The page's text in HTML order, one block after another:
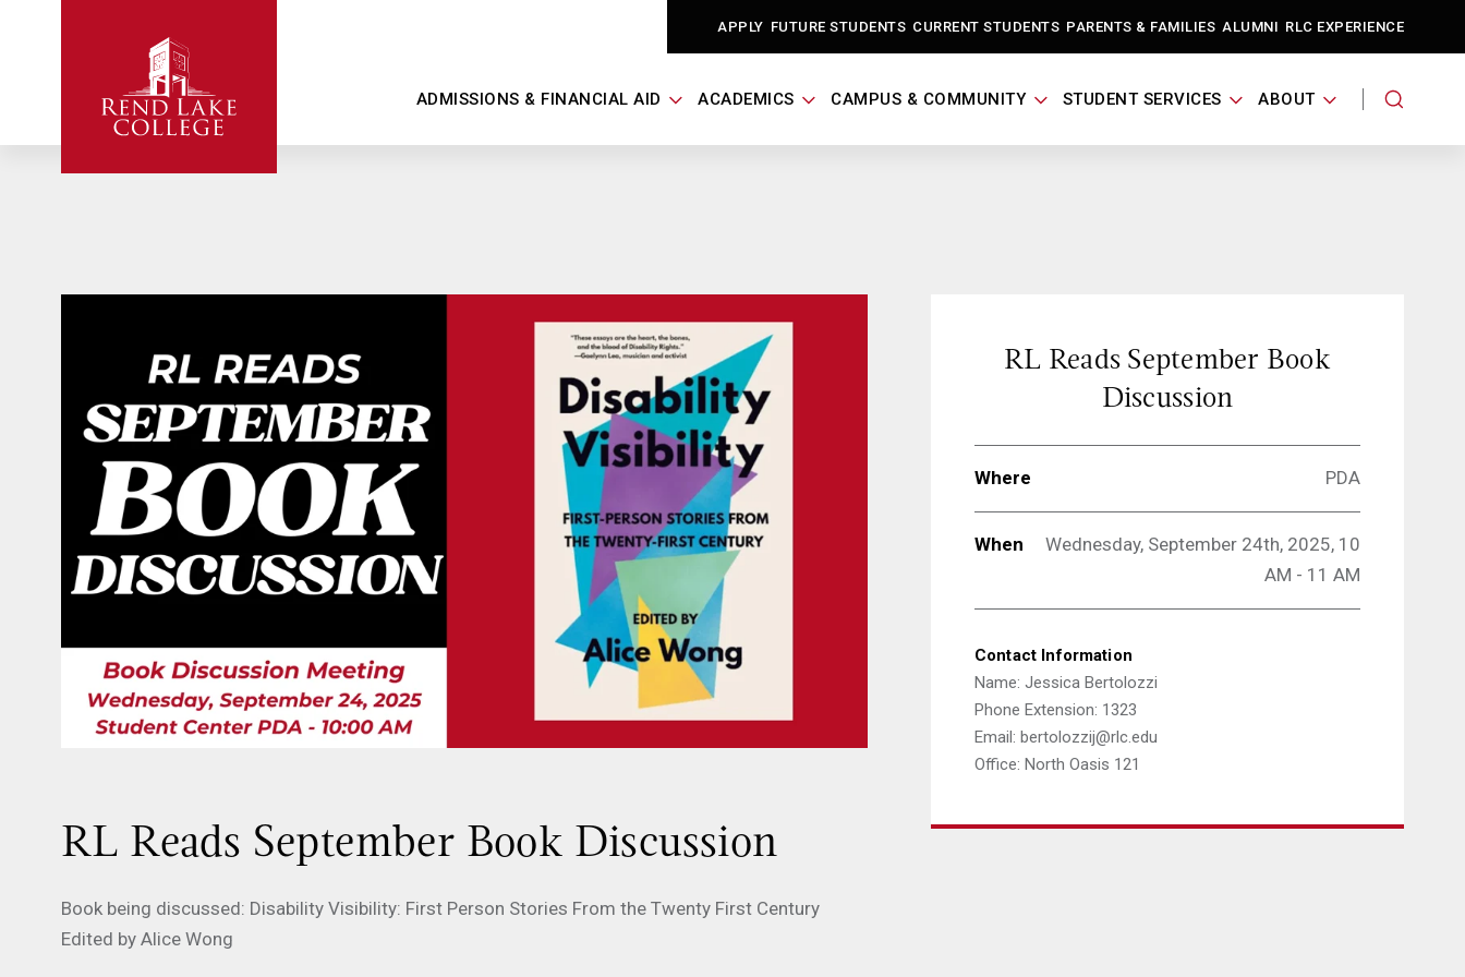
APPLY FUTURE STUDENTS CURRENT STUDENTS PARENTS & FAMILIES ALUMNI RLC EXPERIENCE
ADMISSIONS & FINANCIAL AID ACADEMICS CAMPUS & COMMUNITY STUDENT SERVICES ABOUT
RL Reads September Book Discussion
Book being discussed: Disability Visibility: First Person Stories From the Twenty First Century
Edited by Alice Wong
RL Reads September Book
Discussion
Where PDA
When
Wednesday, September 24th, 2025, 10
AM - 11 AM
Contact Information
Name: Jessica Bertolozzi
Phone Extension: 1323
Email: bertolozzij@rlc.edu
Office: North Oasis 121